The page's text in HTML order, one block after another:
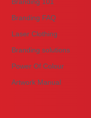
Branding FAQ
Laser Clothing
Branding solutions
Power Of Colour
Artwork Manual